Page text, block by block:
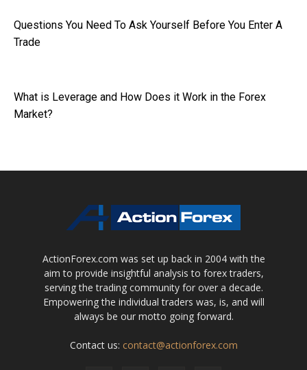
Questions You Need To Ask Yourself Before You Enter A
Trade
What is Leverage and How Does it Work in the Forex
Market?
ActionForex.com was set up back in 2004 with the
aim to provide insightful analysis to forex traders,
serving the trading community for over a decade.
Empowering the individual traders was, is, and will
always be our motto going forward.
Contact us: contact@actionforex.com